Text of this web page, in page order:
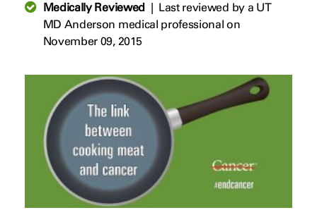
Medically Reviewed| Last reviewed by a UT
MD Anderson medical professional on
November 09, 2015